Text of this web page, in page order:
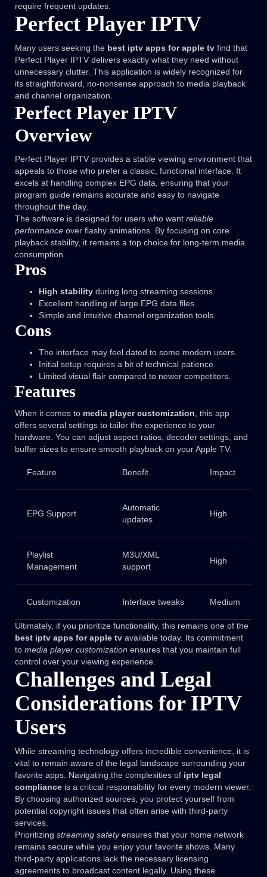
require frequent updates.
Perfect Player IPTV
Many users seeking the best iptv apps for apple tv find that
Perfect Player IPTV delivers exactly what they need without
unnecessary clutter. This application is widely recognized for
its straightforward, no-nonsense approach to media playback
and channel organization.
Perfect Player IPTV
Overview
Perfect Player IPTV provides a stable viewing environment that
appeals to those who prefer a classic, functional interface. It
excels at handling complex EPG data, ensuring that your
program guide remains accurate and easy to navigate
throughout the day.
The software is designed for users who want reliable
performance over flashy animations. By focusing on core
playback stability, it remains a top choice for long-term media
consumption.
Pros
High stability during long streaming sessions.
Excellent handling of large EPG data files.
Simple and intuitive channel organization tools.
Cons
The interface may feel dated to some modern users.
Initial setup requires a bit of technical patience.
Limited visual flair compared to newer competitors.
Features
When it comes to media player customization, this app
offers several settings to tailor the experience to your
hardware. You can adjust aspect ratios, decoder settings, and
buffer sizes to ensure smooth playback on your Apple TV.
Feature Benefit Impact
EPG Support
Automatic
updates
High
Playlist
Management
M3U/XML
support
High
Customization Interface tweaks Medium
Ultimately, if you prioritize functionality, this remains one of the
best iptv apps for apple tv available today. Its commitment
to media player customization ensures that you maintain full
control over your viewing experience.
Challenges and Legal
Considerations for IPTV
Users
While streaming technology offers incredible convenience, it is
vital to remain aware of the legal landscape surrounding your
favorite apps. Navigating the complexities of iptv legal
compliance is a critical responsibility for every modern viewer.
By choosing authorized sources, you protect yourself from
potential copyright issues that often arise with third-party
services.
Prioritizing streaming safetyensures that your home network
remains secure while you enjoy your favorite shows. Many
third-party applications lack the necessary licensing
agreements to broadcast content legally. Using these